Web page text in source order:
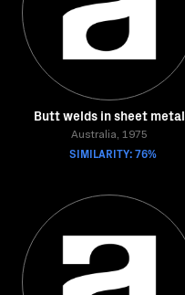
Butt welds in sheet metal
Australia, 1975
SIMILARITY: 76%